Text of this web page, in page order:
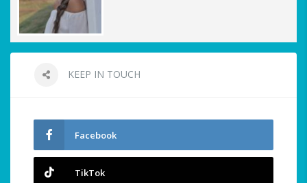
KEEP IN TOUCH
Facebook
TikTok